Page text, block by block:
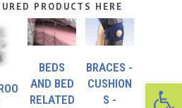
PRODUCTS HERE
BEDS
AND BED
RELATED
BRACES -
CUSHION
S -